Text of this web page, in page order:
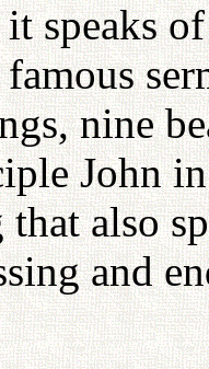
speaks
nine
John
also
and